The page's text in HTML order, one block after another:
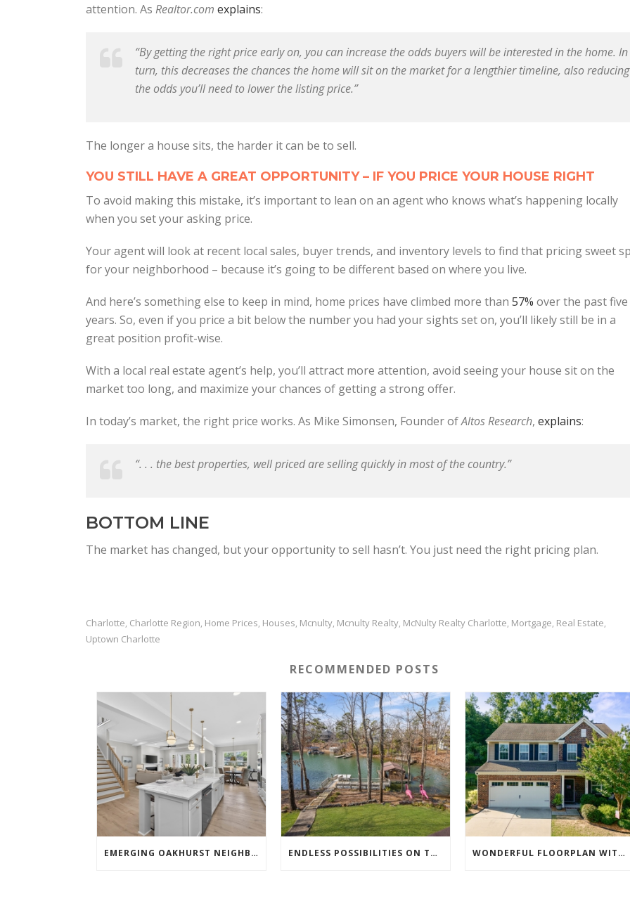
attention. As Realtor.com explains:
“By getting the right price early on, you can increase the odds buyers will be interested in the home. In
turn, this decreases the chances the home will sit on the market for a lengthier timeline, also reducing
the odds you’ll need to lower the listing price.”
The longer a house sits, the harder it can be to sell.
YOU STILL HAVE A GREAT OPPORTUNITY – IF YOU PRICE YOUR HOUSE RIGHT
To avoid making this mistake, it’s important to lean on an agent who knows what’s happening locally
when you set your asking price.
Your agent will look at recent local sales, buyer trends, and inventory levels to find that pricing sweet
for your neighborhood – because it’s going to be different based on where you live.
And here’s something else to keep in mind, home prices have climbed more than 57% over the past five
years. So, even if you price a bit below the number you had your sights set on, you’ll likely still be in a
great position profit-wise.
With a local real estate agent’s help, you’ll attract more attention, avoid seeing your house sit on the
market too long, and maximize your chances of getting a strong offer.
In today’s market, the right price works. As Mike Simonsen, Founder ofAltos Research, explains:
“. . . the best properties, well priced are selling quickly in most of the country.”
BOTTOM LINE
The market has changed, but your opportunity to sell hasn’t. You just need the right pricing plan.
Charlotte, Charlotte Region, Home Prices, Houses, Mcnulty, Mcnulty Realty, McNulty Realty Charlotte, Mortgage, Real Estate,
Uptown Charlotte
RECOMMENDED POSTS
EMERGING OAKHURST NEIGHBORHOOD SHOWSTOPPER ENDLESS POSSIBILITIES ON THIS 5.79 ACRE LAKEFRONT ESTATE… WONDERFUL FLOORPLAN WITH MULTIPLE LIVING AREAS & HOME OFFICE